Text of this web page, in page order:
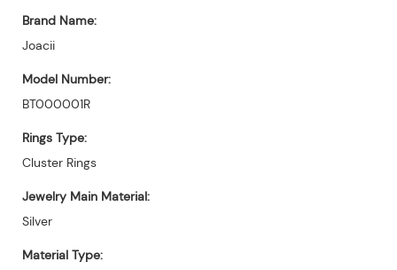
Brand Name:
Joacii
Model Number:
BT000001R
Rings Type:
Cluster Rings
Jewelry Main Material:
Silver
Material Type: